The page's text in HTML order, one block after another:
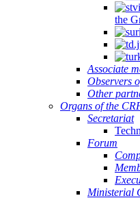
the
Associate
Observers
Other
Organs of the
Secretariat
Forum
Ministerial